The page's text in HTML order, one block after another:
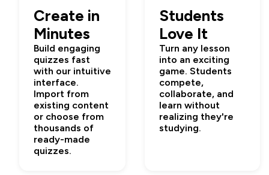
Create in
Minutes
Build engaging
quizzes fast
with our intuitive
interface.
Import from
existing content
or choose from
thousands of
ready-made
quizzes.
Students
Love It
Turn any lesson
into an exciting
game. Students
compete,
collaborate, and
learn without
realizing they're
studying.